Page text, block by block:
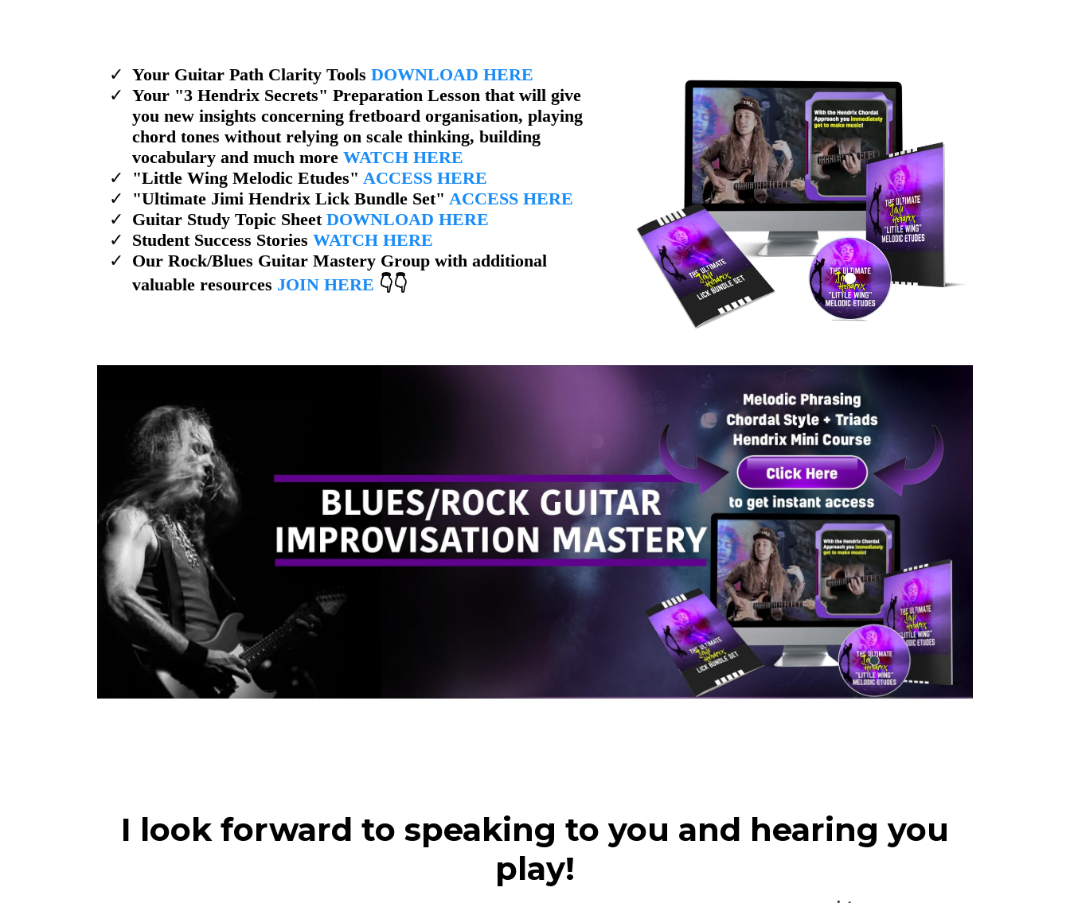
Your Guitar Path Clarity Tools DOWNLOAD HERE
​Your "3 Hendrix Secrets" Preparation Lesson that will give
you new insights concerning fretboard organisation, playing
chord tones without relying on scale thinking, building
vocabulary and much more WATCH HERE
​"Little Wing Melodic Etudes" ACCESS HERE
​"Ultimate Jimi Hendrix Lick Bundle Set" ACCESS HERE
​Guitar Study Topic Sheet DOWNLOAD HERE
​Student Success Stories WATCH HERE
Our Rock/Blues Guitar Mastery Group with additional
valuable resources JOIN HERE 👇👇
I look forward to speaking to you and hearing you
play!